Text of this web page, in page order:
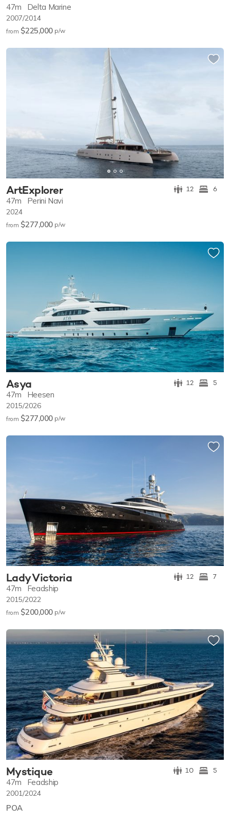
47m Delta Marine
2007/2014
from $225,000 p/w
ArtExplorer 12 6
47m Perini Navi
2024
from $277,000 p/w
Asya 12 5
47m Heesen
2015/2026
from $277,000 p/w
Lady Victoria 12 7
47m Feadship
2015/2022
from $200,000 p/w
Mystique 10 5
47m Feadship
2001/2024
POA